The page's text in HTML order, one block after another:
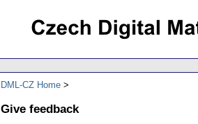
DML-CZ Home
Give feedback